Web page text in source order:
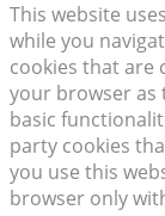
This website
while you
cookies that are
your browser as
basic
party cookies
you use this
browser only